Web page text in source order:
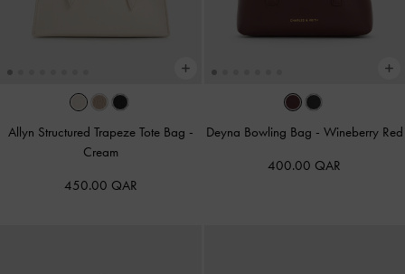
Allyn Structured Trapeze Tote Bag -
Cream
450.00 QAR
Deyna Bowling Bag - Wineberry Red
400.00 QAR